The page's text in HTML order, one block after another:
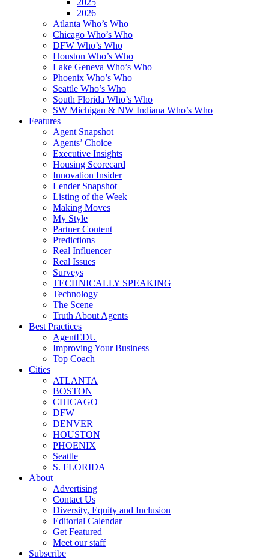
2025
2026
Atlanta Who’s Who
Chicago Who’s Who
DFW Who’s Who
Houston Who’s Who
Lake Geneva Who’s Who
Phoenix Who’s Who
Seattle Who’s Who
South Florida Who’s Who
SW Michigan & NW Indiana Who’s Who
Features
Agent Snapshot
Agents’ Choice
Executive Insights
Housing Scorecard
Innovation Insider
Lender Snapshot
Listing of the Week
Making Moves
My Style
Partner Content
Predictions
Real Influencer
Real Issues
Surveys
TECHNICALLY SPEAKING
Technology
The Scene
Truth About Agents
Best Practices
AgentEDU
Improving Your Business
Top Coach
Cities
ATLANTA
BOSTON
CHICAGO
DFW
DENVER
HOUSTON
PHOENIX
Seattle
S. FLORIDA
About
Advertising
Contact Us
Diversity, Equity and Inclusion
Editorial Calendar
Get Featured
Meet our staff
Subscribe